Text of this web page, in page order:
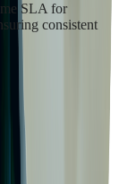
SLA for
consistent